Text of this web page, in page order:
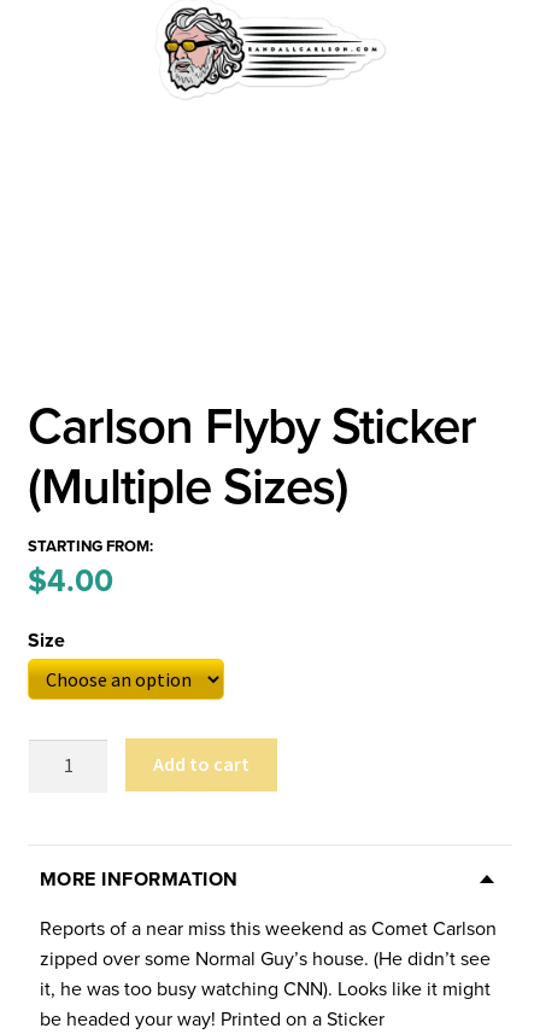
Carlson Flyby Sticker
(Multiple Sizes)
STARTING FROM:
$4.00
$4.00
through
$6.00
Size
(Multiple
Sizes)
Add to cart
MORE INFORMATION
Reports of a near miss this weekend as Comet Carlson
zipped over some Normal Guy’s house. (He didn’t see
it, he was too busy watching CNN). Looks like it might
be headed your way! Printed on a Sticker